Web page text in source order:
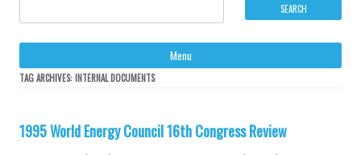
Menu
TAG ARCHIVES: INTERNAL DOCUMENTS
1995 World Energy Council 16th Congress Review